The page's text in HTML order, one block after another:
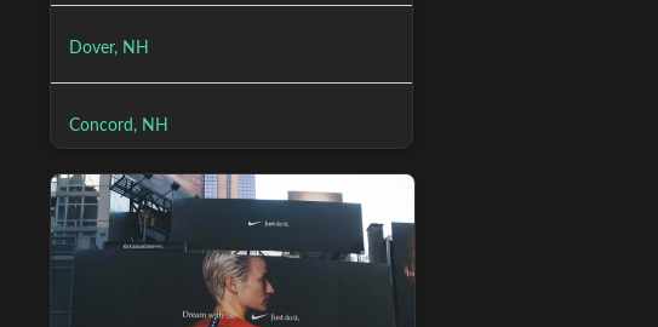
Dover, NH
Concord, NH